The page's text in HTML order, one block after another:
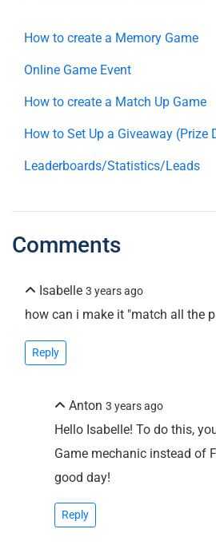
How to create a Memory Game
Online Game Event
How to create a Match Up Game
How to Set Up a Giveaway (Prize
Leaderboards/Statistics/Leads
Comments
Isabelle 3 years ago
how can i make it "match all the
Reply
Anton 3 years ago
Hello Isabelle! To do this,
Game mechanic instead of
good day!
Reply